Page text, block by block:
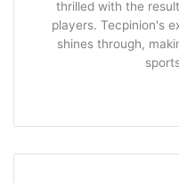
thrilled with the
players. Tecpinion's
shines through,